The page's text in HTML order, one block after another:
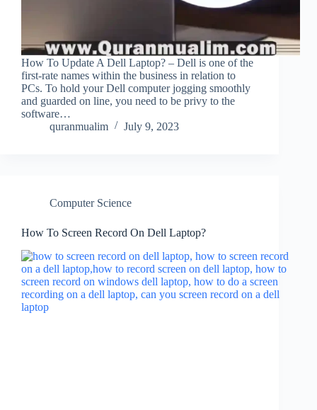
How To Update A Dell Laptop? – Dell is one of the
first-rate names within the business in relation to
PCs. To hold your Dell computer jogging smoothly
and guarded on line, you need to be privy to the
software…
quranmualim
July 9, 2023
Computer Science
How To Screen Record On Dell Laptop?